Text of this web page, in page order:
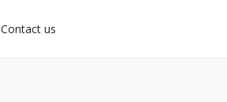
Contact us